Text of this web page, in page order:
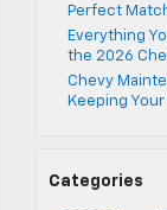
Perfect
Everything
the 2026
Chevy
Keeping
Categories